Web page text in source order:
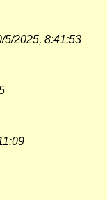
5/2025, 8:41:53